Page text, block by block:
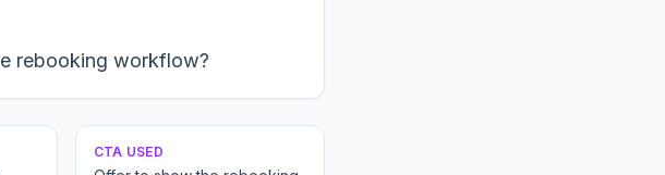
rebooking workflow?
CTA USED